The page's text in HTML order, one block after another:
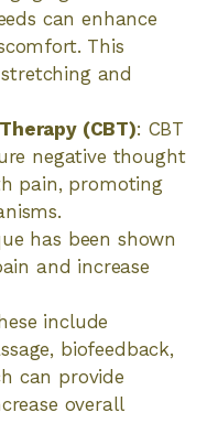
can enhance
This
and
(CBT): CBT
negative thought
pain, promoting
has been shown
and increase
include
biofeedback,
can provide
overall